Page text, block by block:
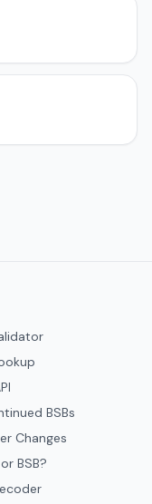
BSBs
Changes
BSB?